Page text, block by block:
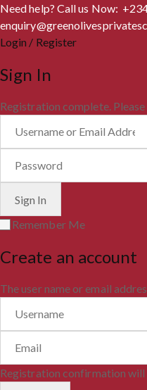
Need help? Call us Now:
Login / Register
Sign In
Registration complete.
Remember Me
Create an account
The user name or email
Registration confirmation will